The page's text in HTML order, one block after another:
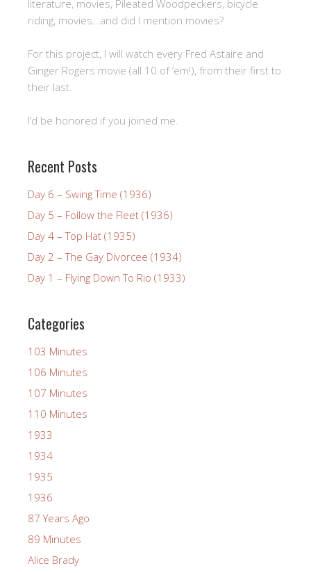
literature, movies, Pileated Woodpeckers, bicycle
riding, movies…and did I mention movies?
For this project, I will watch every Fred Astaire and
Ginger Rogers movie (all 10 of ’em!), from their first to
their last.
I’d be honored if you joined me.
Recent Posts
Day 6 – Swing Time (1936)
Day 5 – Follow the Fleet (1936)
Day 4 – Top Hat (1935)
Day 2 – The Gay Divorcee (1934)
Day 1 – Flying Down To Rio (1933)
Categories
103 Minutes
106 Minutes
107 Minutes
110 Minutes
1933
1934
1935
1936
87 Years Ago
89 Minutes
Alice Brady